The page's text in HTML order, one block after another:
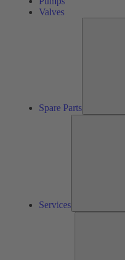
Valves
Spare Parts
Services